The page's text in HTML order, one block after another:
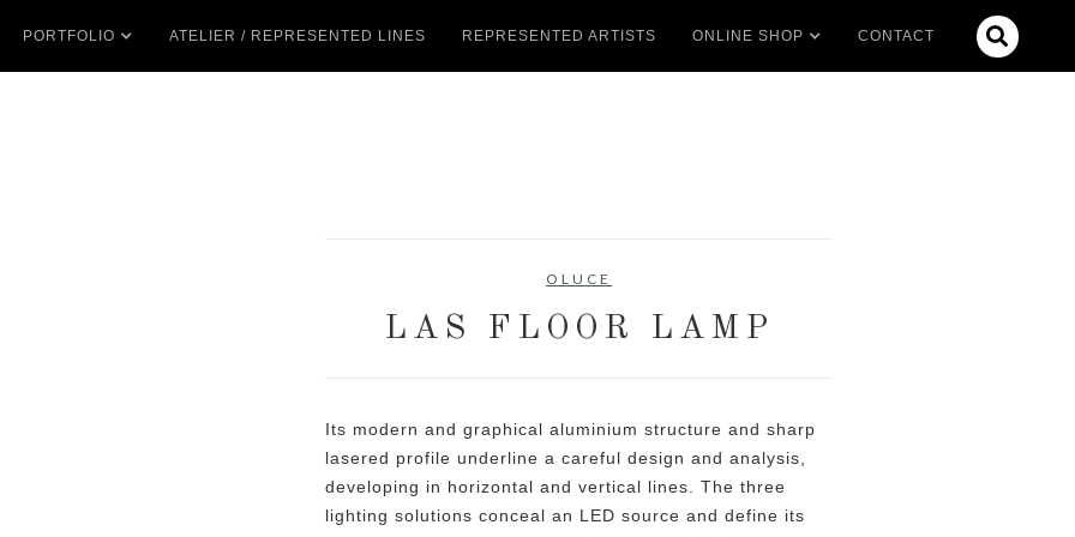
PORTFOLIO ATELIER / REPRESENTED LINES REPRESENTED ARTISTS ONLINE SHOP CONTACT 
OLUCE
LAS FLOOR LAMP
Its modern and graphical aluminium structure and sharp
lasered profile underline a careful design and analysis,
developing in horizontal and vertical lines. The three
lighting solutions conceal an LED source and define its